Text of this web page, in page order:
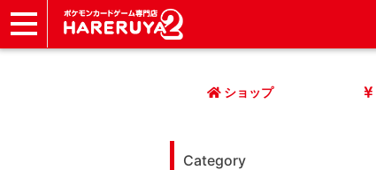
ショップ
Category